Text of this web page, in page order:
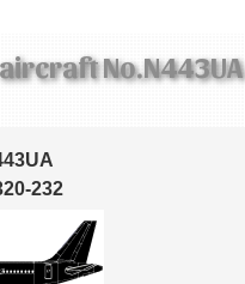
No.N443UA
232